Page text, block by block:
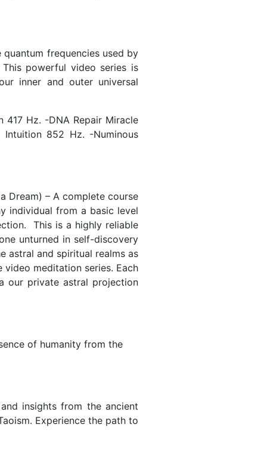
quantum frequencies used by
powerful video series is
inner and outer universal
417 Hz. -DNA Repair Miracle
Intuition 852 Hz. -Numinous
Dream) – A complete course
individual from a basic level
This is a highly reliable
unturned in self-discovery
astral and spiritual realms as
meditation series. Each
our private astral projection
of humanity from the
insights from the ancient
Experience the path to